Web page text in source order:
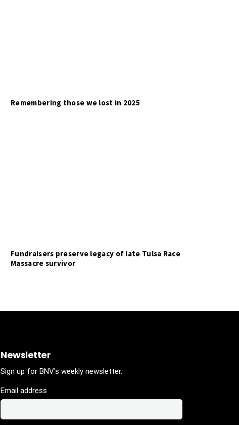
Remembering those we lost in 2025
Fundraisers preserve legacy of late Tulsa Race
Massacre survivor
Newsletter
Sign up for BNV's weekly newsletter.
Email address